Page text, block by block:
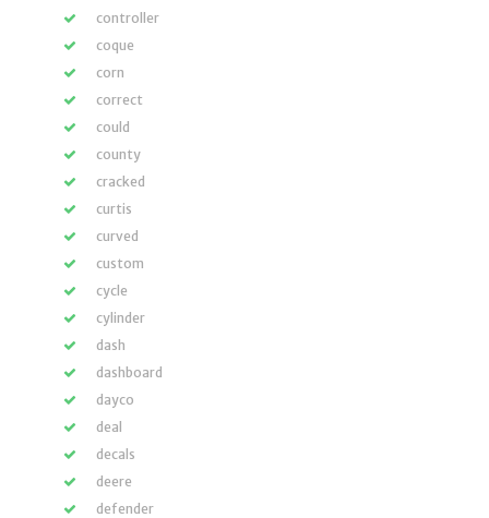
controller
coque
corn
correct
could
county
cracked
curtis
curved
custom
cycle
cylinder
dash
dashboard
dayco
deal
decals
deere
defender